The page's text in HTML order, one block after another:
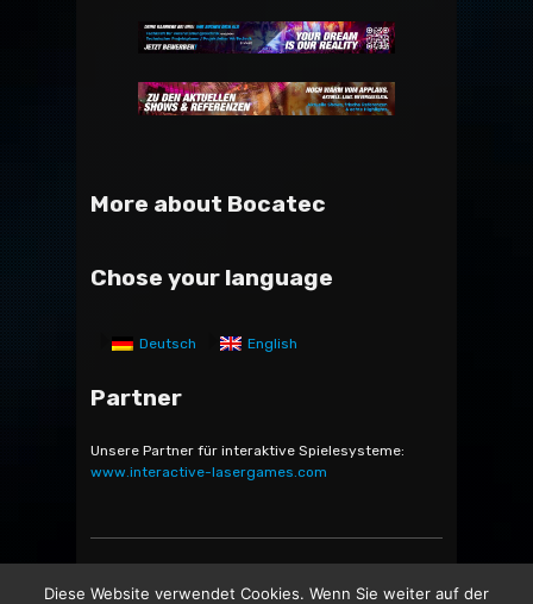
More about Bocatec
Chose your language
Deutsch English
Partner
Unsere Partner für interaktive Spielesysteme:
www.interactive-lasergames.com
Diese Website verwendet Cookies. Wenn Sie weiter auf der